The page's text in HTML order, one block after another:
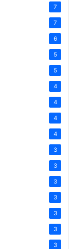
7
7
6
5
5
4
4
4
4
3
3
3
3
3
3
3